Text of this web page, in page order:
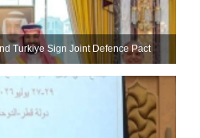
Turkiye Sign Joint Defence Pact